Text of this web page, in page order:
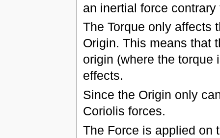
an inertial force
The Torque only affects
Origin. This means that
origin (where the torque
effects.
Since the Origin only
Coriolis forces.
The Force is applied on